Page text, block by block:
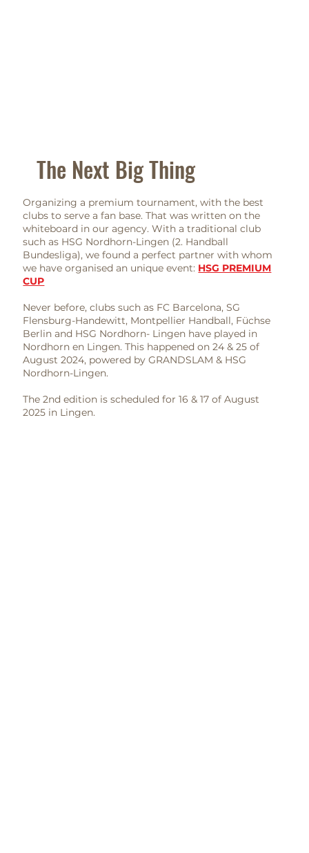
The Next Big Thing
Organizing a premium tournament, with the best
clubs to serve a fan base. That was written on the
whiteboard in our agency. With a traditional club
such as HSG Nordhorn-Lingen (2. Handball
Bundesliga), we found a perfect partner with whom
we have organised an unique event: HSG PREMIUM
CUP
Never before, clubs such as FC Barcelona, SG
Flensburg-Handewitt, Montpellier Handball, Füchse
Berlin and HSG Nordhorn- Lingen have played in
Nordhorn en Lingen. This happened on 24 & 25 of
August 2024, powered by GRANDSLAM & HSG
Nordhorn-Lingen.
The 2nd edition is scheduled for 16 & 17 of August
2025 in Lingen.